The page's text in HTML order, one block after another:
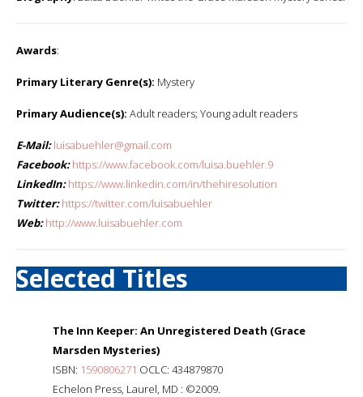
Awards:
Primary Literary Genre(s): Mystery
Primary Audience(s): Adult readers; Young adult readers
E-Mail: luisabuehler@gmail.com
Facebook: https://www.facebook.com/luisa.buehler.9
LinkedIn: https://www.linkedin.com/in/thehiresolution
Twitter: https://twitter.com/luisabuehler
Web: http://www.luisabuehler.com
Selected Titles
The Inn Keeper: An Unregistered Death (Grace
Marsden Mysteries)
ISBN: 1590806271 OCLC: 434879870
Echelon Press, Laurel, MD : ©2009.